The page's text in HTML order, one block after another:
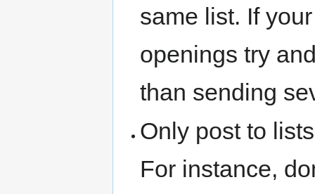
same list. If
openings try
than sending
Only post to
For instance,